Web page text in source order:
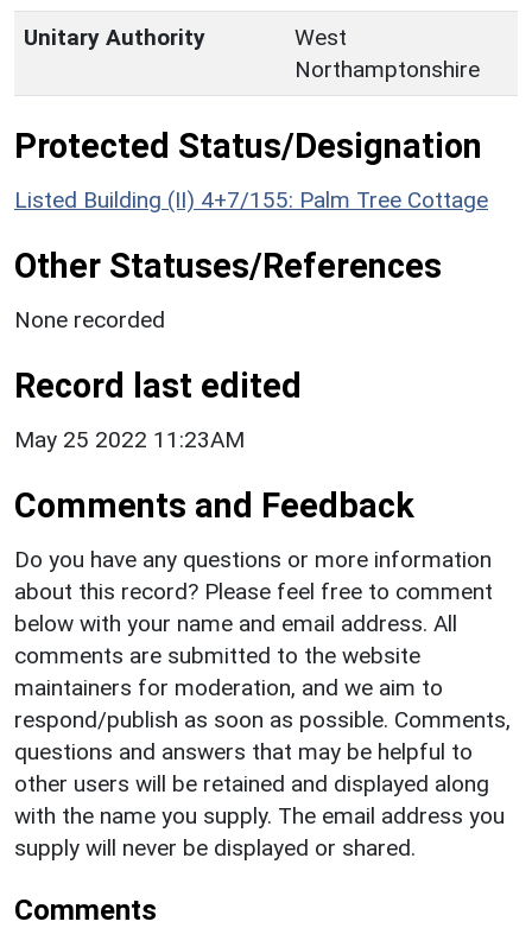
Unitary Authority
West
Northamptonshire
Protected Status/Designation
Listed Building (II) 4+7/155: Palm Tree Cottage
Other Statuses/References
None recorded
Record last edited
May 25 2022 11:23AM
Comments and Feedback
Do you have any questions or more information
about this record? Please feel free to comment
below with your name and email address. All
comments are submitted to the website
maintainers for moderation, and we aim to
respond/publish as soon as possible. Comments,
questions and answers that may be helpful to
other users will be retained and displayed along
with the name you supply. The email address you
supply will never be displayed or shared.
Comments